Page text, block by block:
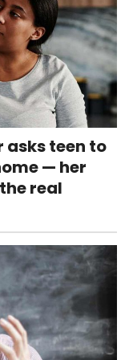
teen to
— her
real